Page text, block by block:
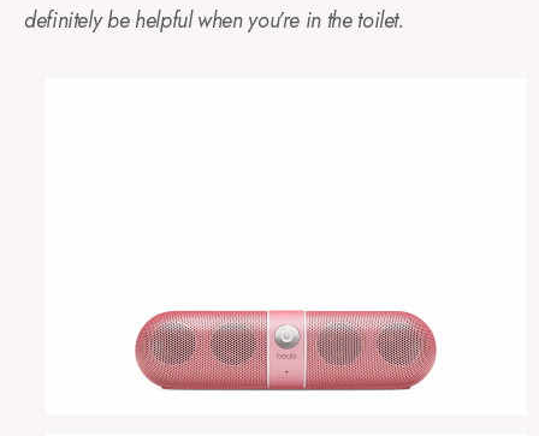
definitely be helpful when you’re in the toilet.